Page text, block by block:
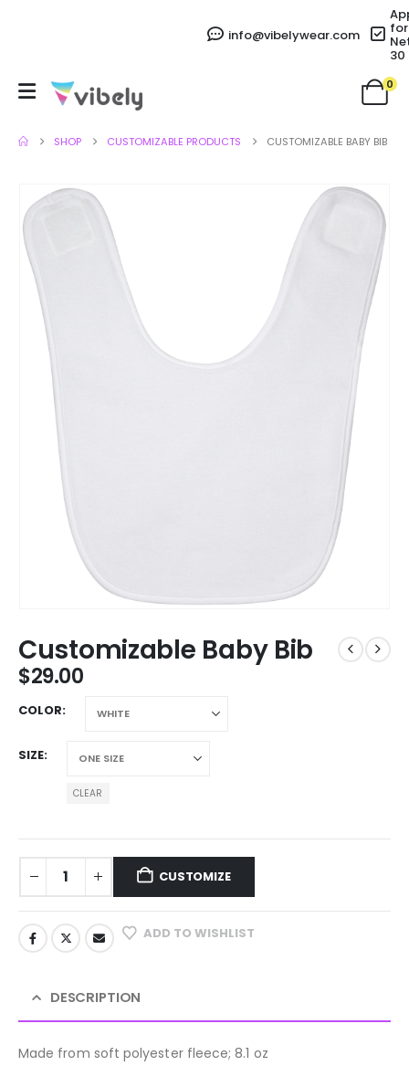
info@vibelywear.com for
30
0
SHOP CUSTOMIZABLE PRODUCTS CUSTOMIZABLE BABY BIB
Customizable Baby Bib
$29.00
COLOR
SIZE
CLEAR
CUSTOMIZE
ADD TO WISHLIST
DESCRIPTION
Made from soft polyester fleece; 8.1 oz